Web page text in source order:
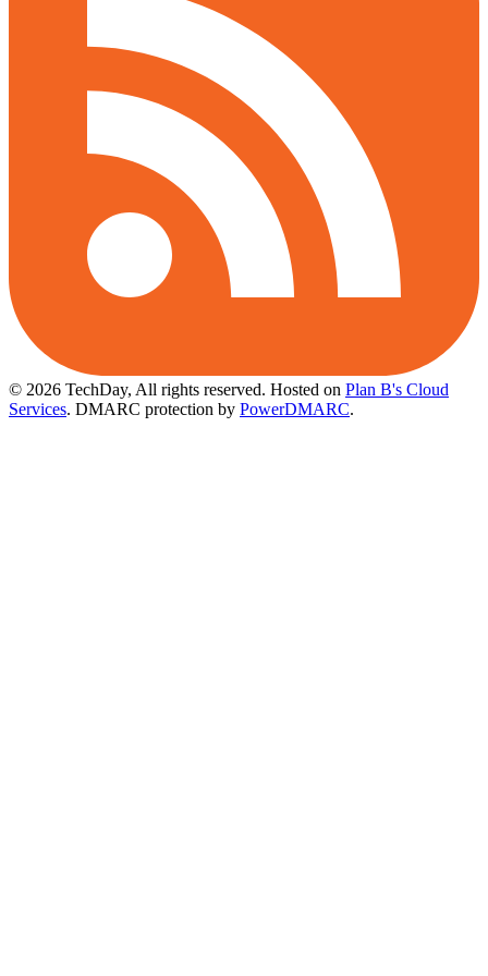
© 2026 TechDay, All rights reserved. Hosted on Plan B's Cloud
Services. DMARC protection by PowerDMARC.